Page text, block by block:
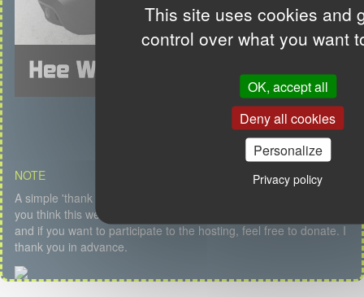
This site uses cookies and
control over what you want
OK, accept all
Deny all cookies
Personalize
Privacy policy
NOTE
A simple 'thank you' or a kind message is my first salary but if
you think this website is useful, if you like the content, the service
and if you want to participate to the hosting, feel free to donate. I
thank you in advance.